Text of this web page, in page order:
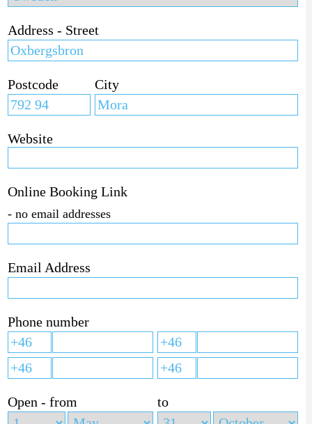
Address - Street
Postcode City
Website
Online Booking Link
- no email addresses
Email Address
Phone number
Open - from to